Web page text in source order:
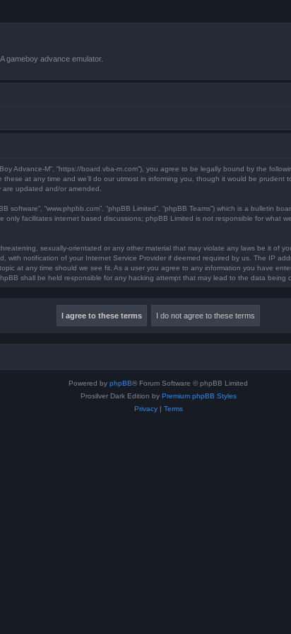
gameboy advance emulator.
Boy Advance-M”, “https://board.vba-m.com”), you agree to be legally bound by the
at any time and we’ll do our utmost in informing you, though it would be prudent
updated and/or amended.
software”, “www.phpbb.com”, “phpBB Limited”, “phpBB Teams”) which is a bulletin
only facilitates internet based discussions; phpBB Limited is not responsible for what
sexually-orientated or any other material that may violate any laws be it of
with notification of your Internet Service Provider if deemed required by us. The IP
at any time should we see fit. As a user you agree to any information you have
shall be held responsible for any hacking attempt that may lead to the data being
Powered by phpBB® Forum Software © phpBB Limited
Prosilver Dark Edition by Premium phpBB Styles
Privacy| Terms